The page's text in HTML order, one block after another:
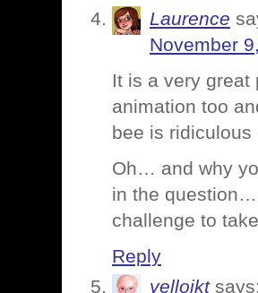
Laurence
November
It is a very
animation too
bee is
Oh… and why
in the question…
challenge to
Reply
yellojkt